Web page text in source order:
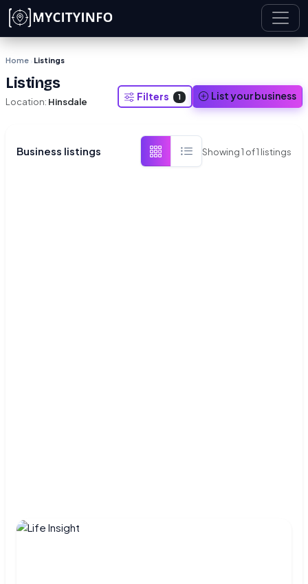
Skip to main content
Home › Listings
Listings
Location: Hinsdale Filters 1 List your business
Business listings Showing1 of1 listings